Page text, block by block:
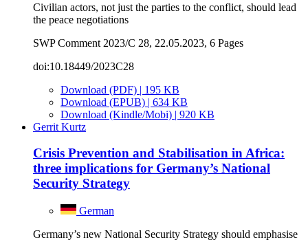
Civilian actors, not just the parties to the conflict, should lead
the peace negotiations
SWP Comment 2023/C 28, 22.05.2023, 6 Pages
doi:10.18449/2023C28
Download (PDF) | 195 KB
Download (EPUB) | 634 KB
Download (Kindle/Mobi) | 920 KB
Gerrit Kurtz
Crisis Prevention and Stabilisation in Africa:
three implications for Germany’s National
Security Strategy
German
Germany’s new National Security Strategy should emphasise